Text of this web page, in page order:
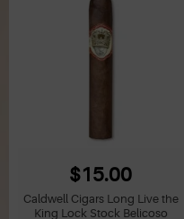
P
$15.00
Caldwell Cigars Long Live the
King Lock Stock Belicoso